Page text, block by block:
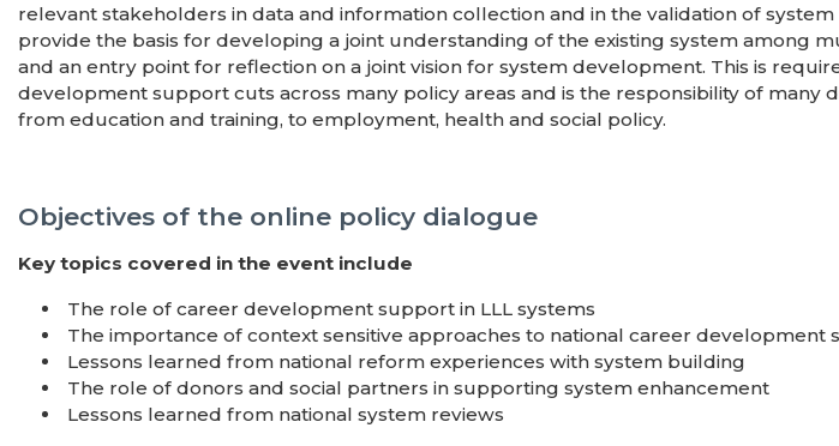
relevant stakeholders in data and information collection and in the validation of
provide the basis for developing a joint understanding of the existing system among
and an entry point for reflection on a joint vision for system development. This is
development support cuts across many policy areas and is the responsibility of many
from education and training, to employment, health and social policy.
Objectives of the online policy dialogue
Key topics covered in the event include
The role of career development support in LLL systems
The importance of context sensitive approaches to national career development
Lessons learned from national reform experiences with system building
The role of donors and social partners in supporting system enhancement
Lessons learned from national system reviews